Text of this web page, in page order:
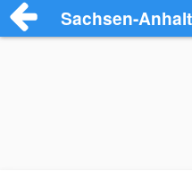
Sachsen-